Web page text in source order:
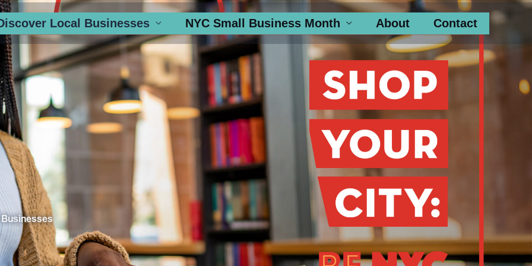
Local Businesses NYC Small Business Month About Contact